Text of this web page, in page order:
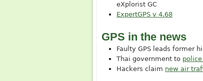
eXplorist GC
ExpertGPS v 4.68
GPS in the news
Faulty GPS leads former
Thai government to police
Hackers claim new air